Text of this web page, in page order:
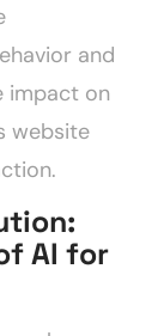
and
impact on
website
AI for